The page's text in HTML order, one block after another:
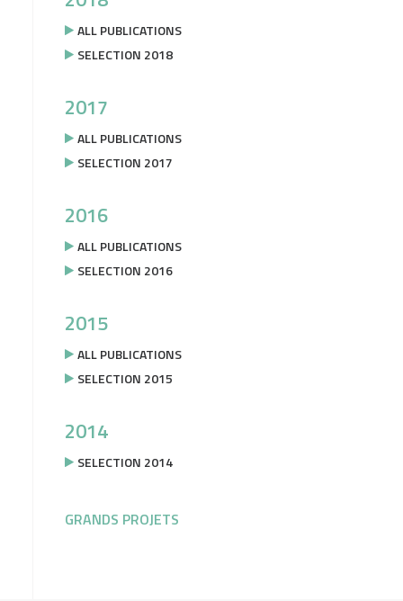
ALL PUBLICATIONS
SELECTION 2018
2017
ALL PUBLICATIONS
SELECTION 2017
2016
ALL PUBLICATIONS
SELECTION 2016
2015
ALL PUBLICATIONS
SELECTION 2015
2014
SELECTION 2014
GRANDS PROJETS